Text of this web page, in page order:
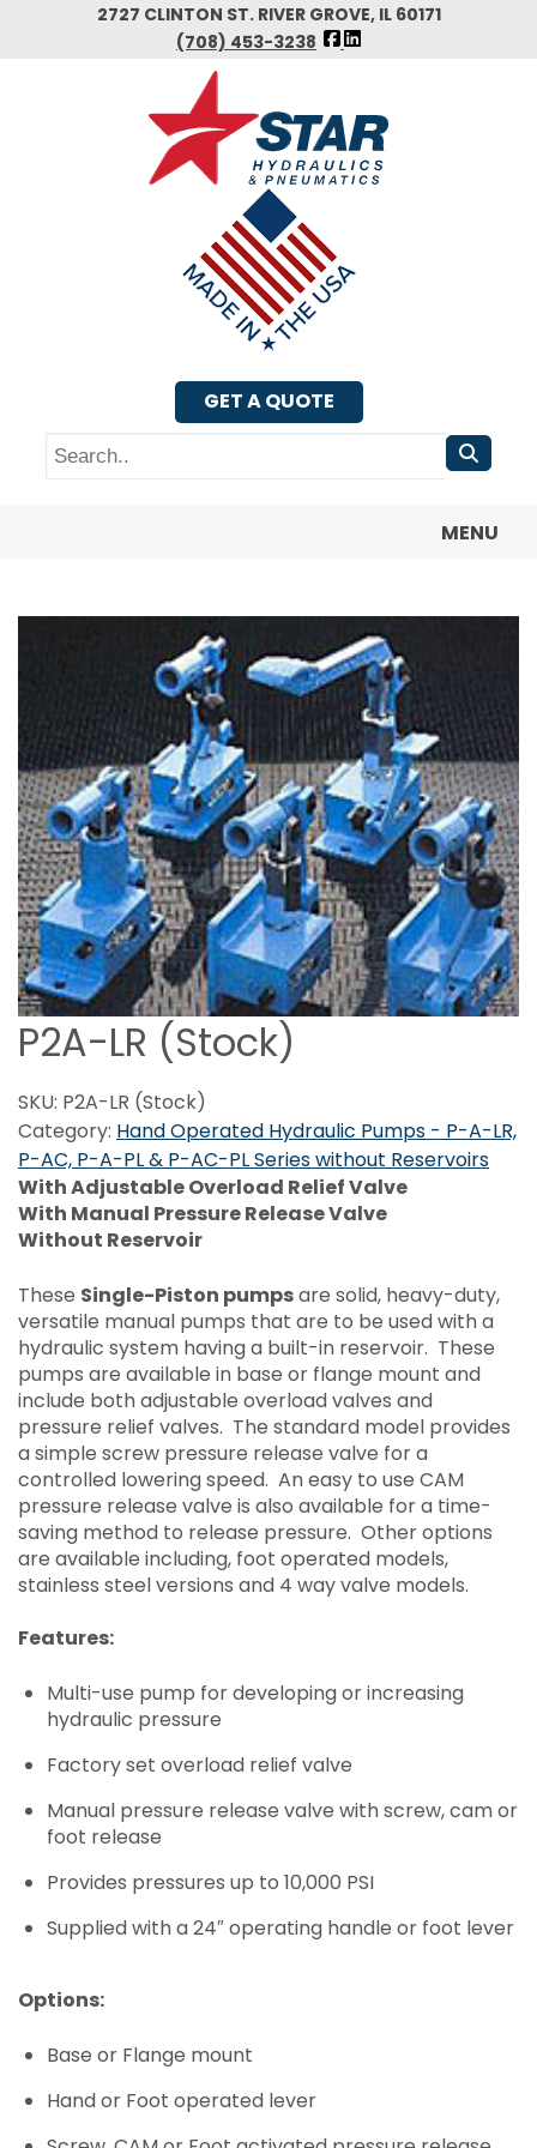
2727 CLINTON ST. RIVER GROVE, IL 60171
(708) 453-3238
FOLLOW
GET A QUOTE
MENU
P2A-LR (Stock)
SKU: P2A-LR (Stock)
Category: Hand Operated Hydraulic Pumps - P-A-LR,
P-AC, P-A-PL & P-AC-PL Series without Reservoirs
With Adjustable Overload Relief Valve
With Manual Pressure Release Valve
Without Reservoir
These Single-Piston pumpsare solid, heavy-duty,
versatile manual pumps that are to be used with a
hydraulic system having a built-in reservoir. These
pumps are available in base or flange mount and
include both adjustable overload valves and
pressure relief valves. The standard model provides
a simple screw pressure release valve for a
controlled lowering speed. An easy to use CAM
pressure release valve is also available for a time-
saving method to release pressure. Other options
are available including, foot operated models,
stainless steel versions and 4 way valve models.
Features:
Multi-use pump for developing or increasing
hydraulic pressure
Factory set overload relief valve
Manual pressure release valve with screw, cam or
foot release
Provides pressures up to 10,000 PSI
Supplied with a 24″ operating handle or foot lever
Options:
Base or Flange mount
Hand or Foot operated lever